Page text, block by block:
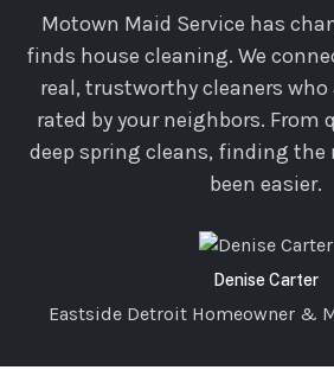
Motown Maid Service has
finds house cleaning. We
real, trustworthy cleaners who
rated by your neighbors. From
deep spring cleans, finding
been easier.
Denise Carter
Eastside Detroit Homeowner &